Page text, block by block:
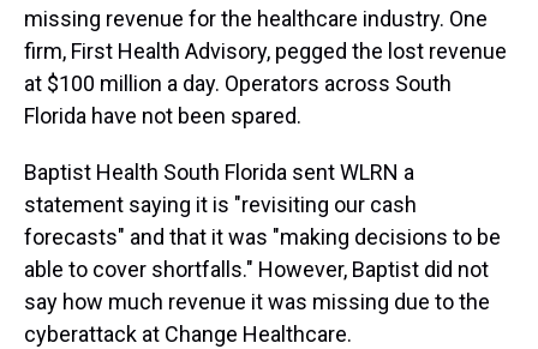
missing revenue for the healthcare industry. One
firm, First Health Advisory, pegged the lost revenue
at $100 million a day. Operators across South
Florida have not been spared.
Baptist Health South Florida sent WLRN a
statement saying it is "revisiting our cash
forecasts" and that it was "making decisions to be
able to cover shortfalls." However, Baptist did not
say how much revenue it was missing due to the
cyberattack at Change Healthcare.